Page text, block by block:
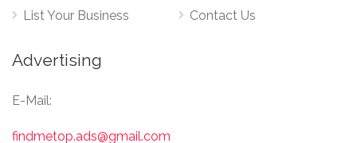
List Your Business
Contact Us
Advertising
E-Mail:
findmetop.ads@gmail.com